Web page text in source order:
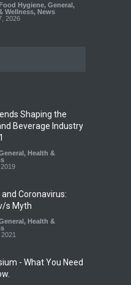
Hygiene, General,
Wellness, News
2026
Raids Seize
Cracks Down on
Papads Over
Artificial Colours
Hygiene
Health & Wellness
Shaping the
Beverage Industry
, Health &
and Coronavirus:
s Myth
, Health &
- What You Need